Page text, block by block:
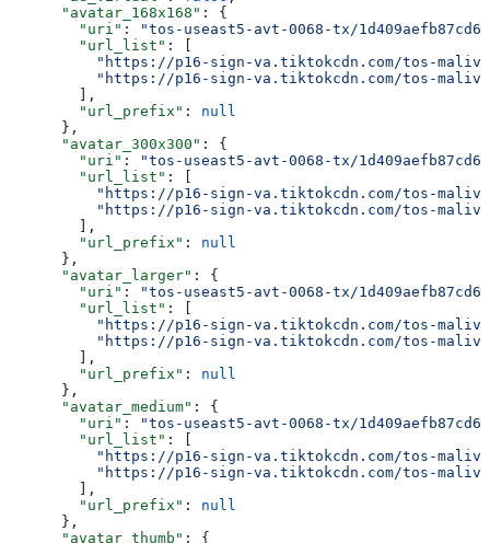
      "avatar_168x168"
: {
        "uri"
:
"tos-useast5-avt-0068-tx/
        "url_list"
: [
"https://p16-sign-va.tiktokcdn.com/tos-
"https://p16-sign-va.tiktokcdn.com/tos-
        ],
        "url_prefix"
: null
      },
      "avatar_300x300"
: {
        "uri"
:
"tos-useast5-avt-0068-tx/
        "url_list"
: [
"https://p16-sign-va.tiktokcdn.com/tos-
"https://p16-sign-va.tiktokcdn.com/tos-
        ],
        "url_prefix"
: null
      },
      "avatar_larger"
: {
        "uri"
:
"tos-useast5-avt-0068-tx/
        "url_list"
: [
"https://p16-sign-va.tiktokcdn.com/tos-
"https://p16-sign-va.tiktokcdn.com/tos-
        ],
        "url_prefix"
: null
      },
      "avatar_medium"
: {
        "uri"
:
"tos-useast5-avt-0068-tx/
        "url_list"
: [
"https://p16-sign-va.tiktokcdn.com/tos-
"https://p16-sign-va.tiktokcdn.com/tos-
        ],
        "url_prefix"
: null
      },
      "avatar_thumb"
: {